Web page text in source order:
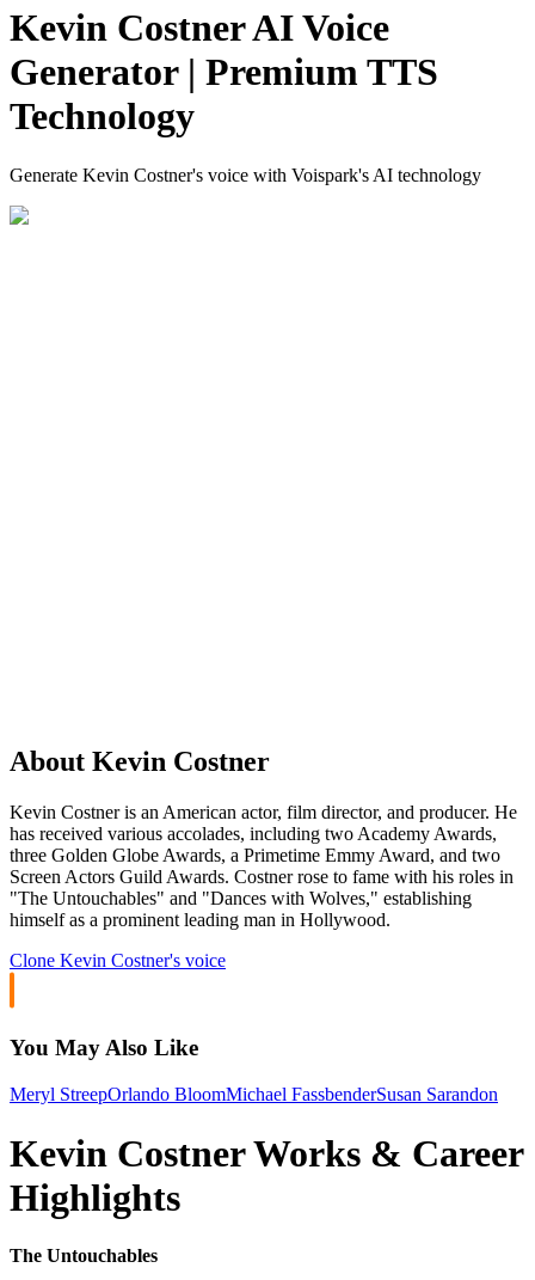
Kevin Costner AI Voice
Generator | Premium TTS
Technology
Generate Kevin Costner's voice with Voispark's AI technology
About Kevin Costner
Kevin Costner is an American actor, film director, and producer. He
has received various accolades, including two Academy Awards,
three Golden Globe Awards, a Primetime Emmy Award, and two
Screen Actors Guild Awards. Costner rose to fame with his roles in
"The Untouchables" and "Dances with Wolves," establishing
himself as a prominent leading man in Hollywood.
Clone Kevin Costner's voice
You May Also Like
Meryl StreepOrlando BloomMichael FassbenderSusan Sarandon
Kevin Costner Works & Career
Highlights
The Untouchables